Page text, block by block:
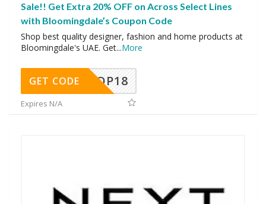
Sale!! Get Extra 20% OFF on Across Select Lines
with Bloomingdale’s Coupon Code
Shop best quality designer, fashion and home products at
Bloomingdale's UAE. Get...More
OP18
GET CODE
Expires N/A